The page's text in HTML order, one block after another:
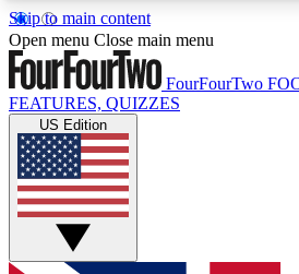
Skip to main content
17
MEMBER FEATURESACCESS
Live Q&A Sessions
Weekly interactive sessions
GET CLUB ACCESS
Open menu Close main menu
FourFourTwo
FEATURES, QUIZZES
US Edition